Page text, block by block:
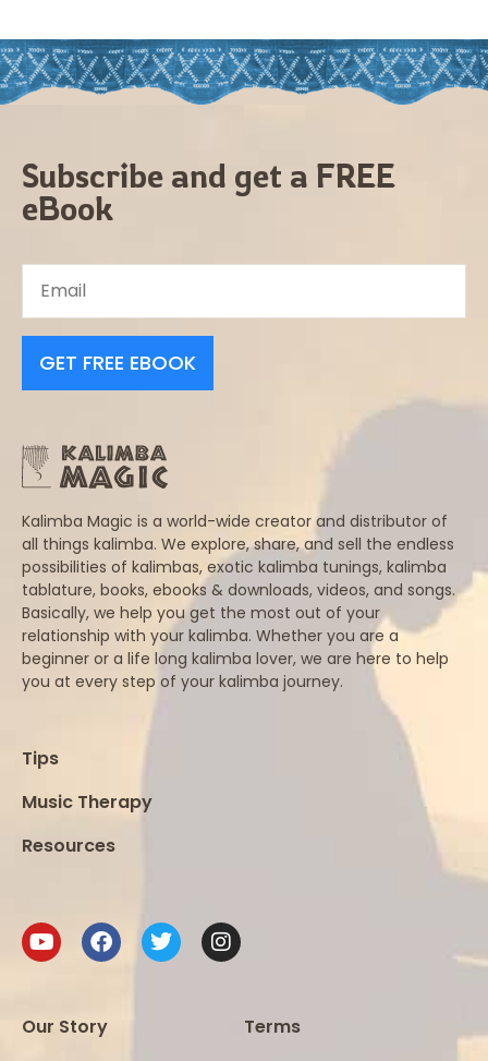
Subscribe and get a FREE
eBook
GET FREE EBOOK
Kalimba Magic is a world-wide creator and distributor of
all things kalimba. We explore, share, and sell the endless
possibilities of kalimbas, exotic kalimba tunings, kalimba
tablature, books, ebooks & downloads, videos, and songs.
Basically, we help you get the most out of your
relationship with your kalimba. Whether you are a
beginner or a life long kalimba lover, we are here to help
you at every step of your kalimba journey.
Tips
Music Therapy
Resources
Our Story
Terms